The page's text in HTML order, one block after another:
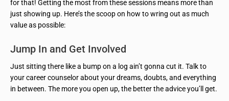
for that! Getting the most from these sessions means more than
just showing up. Here’s the scoop on how to wring out as much
value as possible:
Jump In and Get Involved
Just sitting there like a bump on a log ain’t gonna cut it. Talk to
your career counselor about your dreams, doubts, and everything
in between. The more you open up, the better the advice you’ll get.